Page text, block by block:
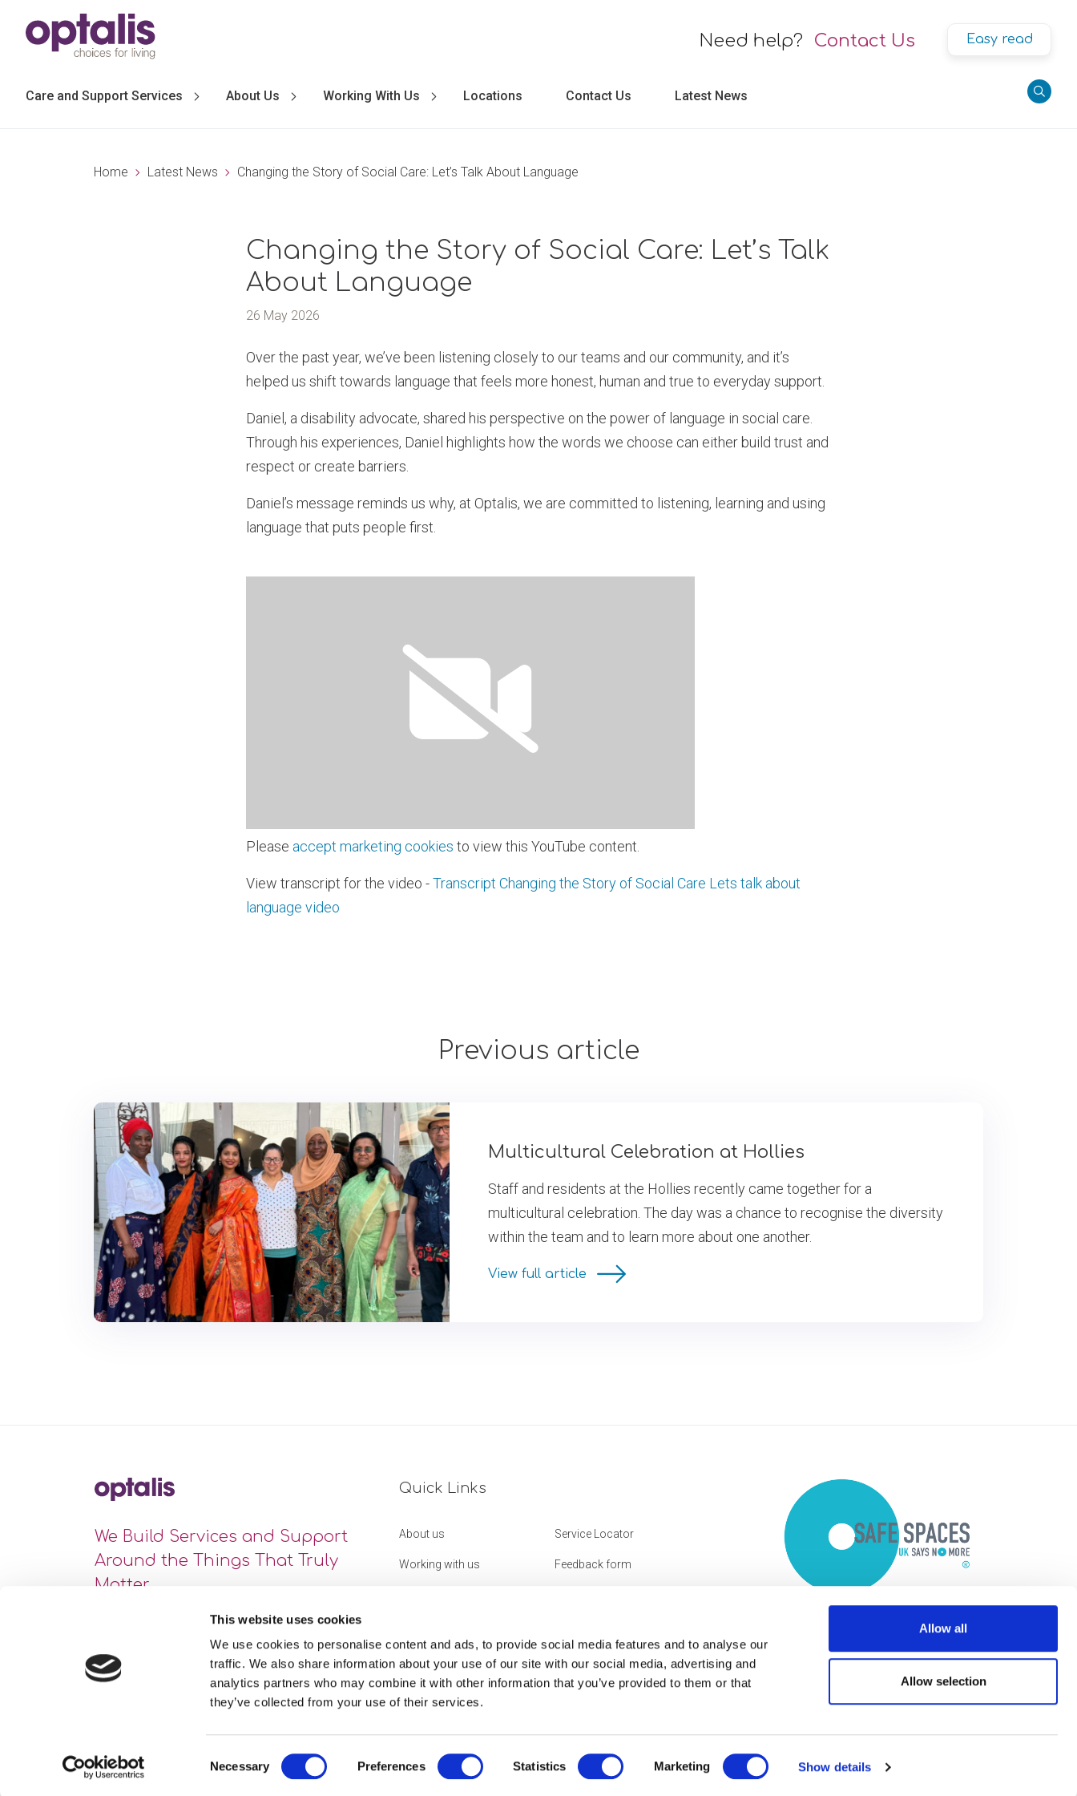
This website uses cookies
We use cookies to personalise content and ads, to provide social media features and to analyse our
traffic. We also share information about your use of our site with our social media, advertising and
analytics partners who may combine it with other information that you’ve provided to them or that
they’ve collected from your use of their services.
Selection
Necessary Preferences Statistics Marketing Show details
Allow all
Allow selection
Skip to primary navigation
Need help? Contact Us Easy read
Care and Support Services About Us Working With Us Locations Contact Us Latest News
Home Latest News Changing the Story of Social Care: Let’s Talk About Language
Changing the Story of Social Care: Let’s Talk
About Language
26 May 2026
Over the past year, we’ve been listening closely to our teams and our community, and it’s
helped us shift towards language that feels more honest, human and true to everyday support.
Daniel, a disability advocate, shared his perspective on the power of language in social care.
Through his experiences, Daniel highlights how the words we choose can either build trust and
respect or create barriers.
Daniel’s message reminds us why, at Optalis, we are committed to listening, learning and using
language that puts people first.
Please accept marketing cookies to view this YouTube content.
View transcript for the video -Transcript Changing the Story of Social Care Lets talk about
language video
Previous article
Multicultural Celebration at Hollies
Staff and residents at the Hollies recently came together for a
multicultural celebration. The day was a chance to recognise the diversity
within the team and to learn more about one another.
View full article
We Build Services and Support
Around the Things That Truly
Matter
Quick Links
About us Service Locator
Working with us Feedback form
Site Map Privacy Statement Cookie Policy Copyright © 2026 Optalis Ltd.